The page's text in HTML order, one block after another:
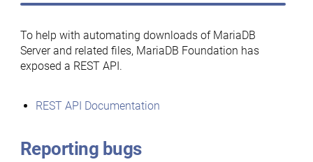
To help with automating downloads of MariaDB
Server and related files, MariaDB Foundation has
exposed a REST API.
REST API Documentation
Reporting bugs